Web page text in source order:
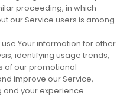
proceeding, in which
our Service users is among
use Your information for other
identifying usage trends,
of our promotional
improve our Service,
your experience.